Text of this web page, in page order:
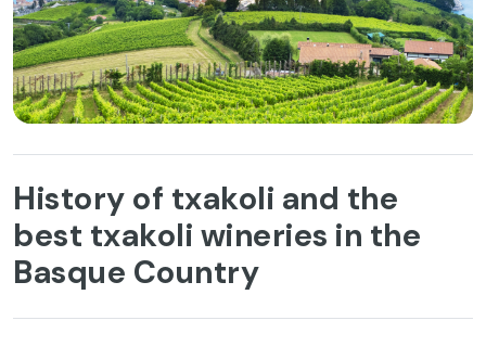
History of txakoli and the
best txakoli wineries in the
Basque Country